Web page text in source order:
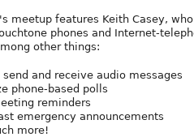
meetup features Keith Casey,
phones and Internet-
other things:
send and receive audio messages
phone-based polls
reminders
emergency announcements
more!